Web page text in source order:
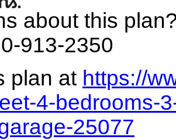
about this
913-2350
plan at https://
4-bedrooms-
25077